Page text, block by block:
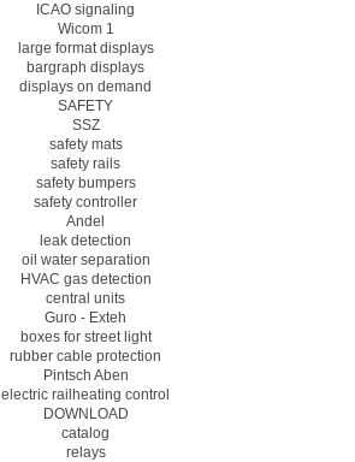
ICAO signaling
Wicom 1
large format displays
bargraph displays
displays on demand
SAFETY
SSZ
safety mats
safety rails
safety bumpers
safety controller
Andel
leak detection
oil water separation
HVAC gas detection
central units
Guro - Exteh
boxes for street light
rubber cable protection
Pintsch Aben
electric railheating control
DOWNLOAD
catalog
relays